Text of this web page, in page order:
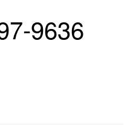
9636